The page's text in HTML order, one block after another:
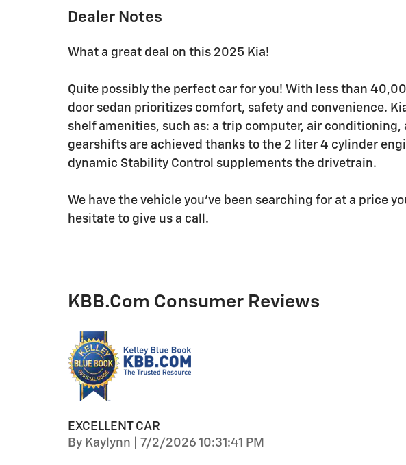
Dealer Notes
What a great deal on this 2025 Kia!
Quite possibly the perfect car for you! With less than
door sedan prioritizes comfort, safety and convenience.
shelf amenities, such as: a trip computer, air conditioning,
gearshifts are achieved thanks to the 2 liter 4 cylinder
dynamic Stability Control supplements the drivetrain.
We have the vehicle you've been searching for at a price
hesitate to give us a call.
KBB.com Consumer Reviews
EXCELLENT CAR
By Kaylynn on
7/2/2026 10:31:41 PM